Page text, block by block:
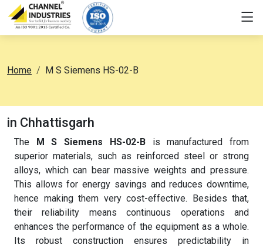
Home M S Siemens HS-02-B
in Chhattisgarh
The M S Siemens HS-02-Bis manufactured from
superior materials, such as reinforced steel or strong
alloys, which can bear massive weights and pressure.
This allows for energy savings and reduces downtime,
hence making them very cost-effective. Besides that,
their reliability means continuous operations and
enhances the performance of the equipment as a whole.
Its robust construction ensures predictability in